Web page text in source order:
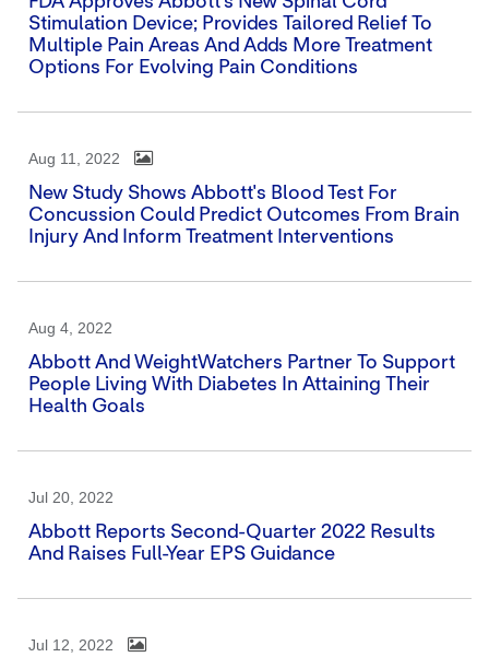
Stimulation Device; Provides Tailored Relief To
Multiple Pain Areas And Adds More Treatment
Options For Evolving Pain Conditions
Aug 11, 2022
New Study Shows Abbott's Blood Test For
Concussion Could Predict Outcomes From Brain
Injury And Inform Treatment Interventions
Aug 4, 2022
Abbott And WeightWatchers Partner To Support
People Living With Diabetes In Attaining Their
Health Goals
Jul 20, 2022
Abbott Reports Second-Quarter 2022 Results
And Raises Full-Year EPS Guidance
Jul 12, 2022